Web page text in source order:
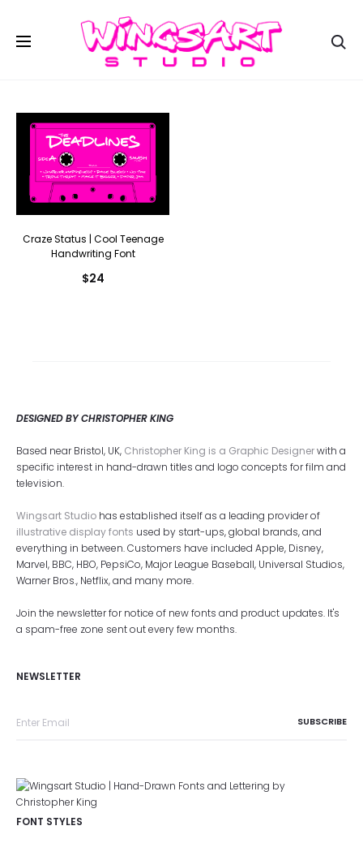
Craze Status | Cool Teenage
Handwriting Font
$24
DESIGNED BY CHRISTOPHER KING
Based near Bristol, UK, Christopher King is a Graphic Designerwith a
specific interest in hand-drawn titles and logo concepts for film and
television.
Wingsart Studio has established itself as a leading provider of
illustrative display fonts used by start-ups, global brands, and
everything in between. Customers have included Apple, Disney,
Marvel, BBC, HBO, PepsiCo, Major League Baseball, Universal Studios,
Warner Bros., Netflix, and many more.
Join the newsletter for notice of new fonts and product updates. It's
a spam-free zone sent out every few months.
NEWSLETTER
FONT STYLES